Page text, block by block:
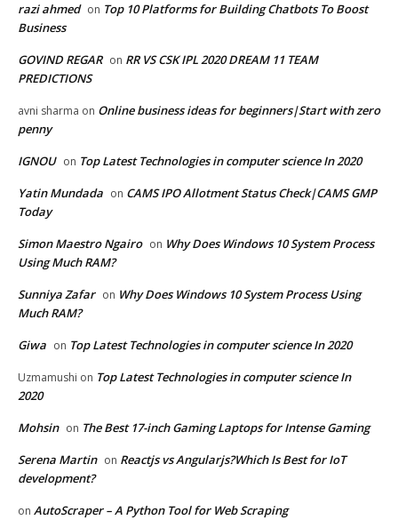
razi ahmed on Top 10 Platforms for Building Chatbots To Boost
Business
GOVIND REGAR on RR VS CSK IPL 2020 DREAM 11 TEAM
PREDICTIONS
avni sharma on Online business ideas for beginners|Start with zero
penny
IGNOU on Top Latest Technologies in computer science In 2020
Yatin Mundada on CAMS IPO Allotment Status Check|CAMS GMP
Today
Simon Maestro Ngairo on Why Does Windows 10 System Process
Using Much RAM?
Sunniya Zafar on Why Does Windows 10 System Process Using
Much RAM?
Giwa on Top Latest Technologies in computer science In 2020
Uzmamushi on Top Latest Technologies in computer science In
2020
Mohsin on The Best 17-inch Gaming Laptops for Intense Gaming
Serena Martin on Reactjs vs Angularjs?Which Is Best for IoT
development?
on AutoScraper – A Python Tool for Web Scraping